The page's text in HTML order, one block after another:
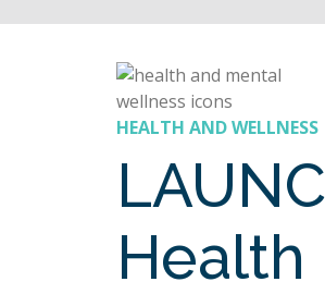
HEALTH AND WELLNESS
Health